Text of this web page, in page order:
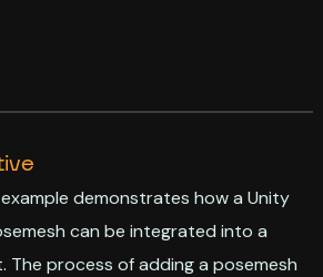
demonstrates how a Unity
can be integrated into a
The process of adding a posemesh